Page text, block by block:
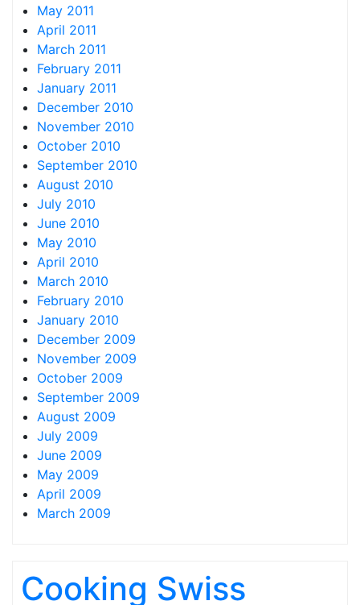
May 2011
April 2011
March 2011
February 2011
January 2011
December 2010
November 2010
October 2010
September 2010
August 2010
July 2010
June 2010
May 2010
April 2010
March 2010
February 2010
January 2010
December 2009
November 2009
October 2009
September 2009
August 2009
July 2009
June 2009
May 2009
April 2009
March 2009
Cooking Swiss